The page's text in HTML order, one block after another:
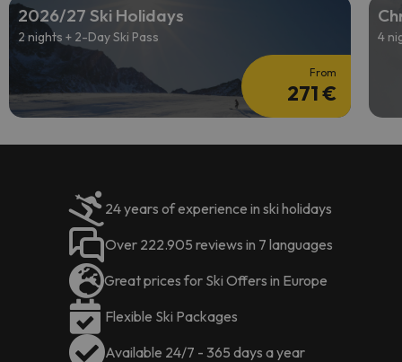
2026/27 Ski Holidays
2 nights + 2-Day Ski Pass
From
271 €
4
24 years of experience in ski holidays
Over 222.905 reviews in 7 languages
Great prices for Ski Offers in Europe
Flexible Ski Packages
Available 24/7 - 365 days a year